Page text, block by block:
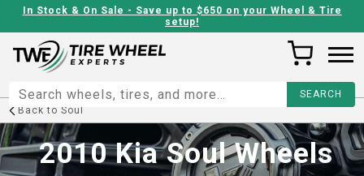
In Stock & On Sale - Save up to $650 on your Wheel & Tire
setup!
Back toSoul
2010 Kia Soul Wheels